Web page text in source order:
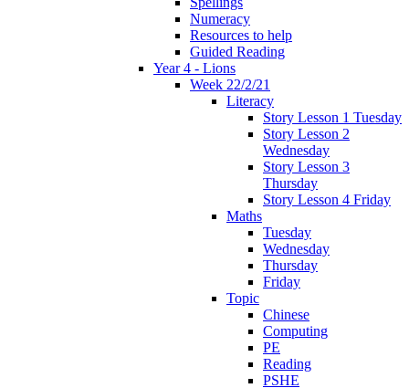
Numeracy
Resources to help
Guided Reading
Year 4 - Lions
Week 22/2/21
Literacy
Story Lesson 1 Tuesday
Story Lesson 2
Wednesday
Story Lesson 3
Thursday
Story Lesson 4 Friday
Maths
Tuesday
Wednesday
Thursday
Friday
Topic
Chinese
Computing
PE
Reading
PSHE